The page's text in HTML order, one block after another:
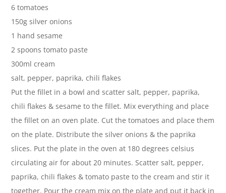
6 tomatoes
150g silver onions
1 hand sesame
2 spoons tomato paste
300ml cream
salt, pepper, paprika, chili flakes
Put the fillet in a bowl and scatter salt, pepper, paprika,
chili flakes & sesame to the fillet. Mix everything and place
the fillet on an oven plate. Cut the tomatoes and place them
on the plate. Distribute the silver onions & the paprika
slices. Put the plate in the oven at 180 degrees celsius
circulating air for about 20 minutes. Scatter salt, pepper,
paprika, chili flakes & tomato paste to the cream and stir it
together. Pour the cream mix on the plate and put it back in